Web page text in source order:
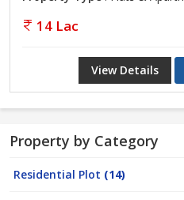
14 Lac
View Details
Property by Category
Residential Plot (14)